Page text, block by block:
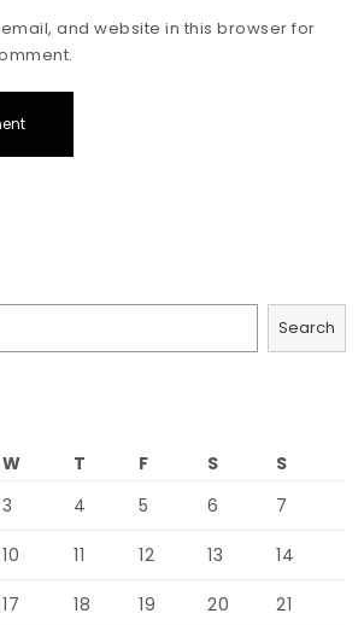
and website in this browser for
Search
W T F S
S
3 4 5 6 7
10 11 12 13 14
17 18 19 20 21